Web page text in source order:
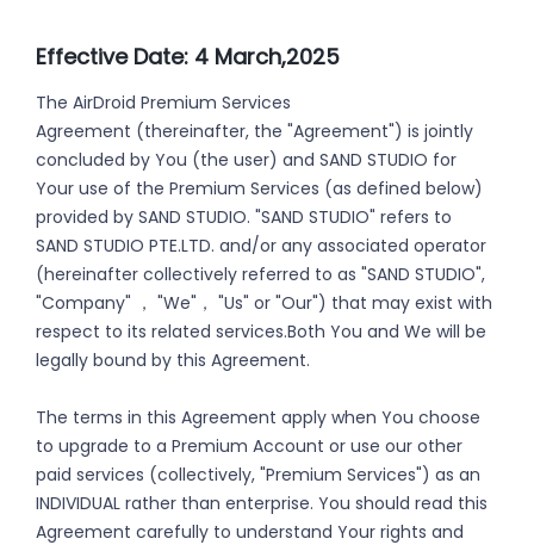
Effective Date: 4 March,2025
The AirDroid Premium Services
Agreement (thereinafter, the "Agreement") is jointly
concluded by You (the user) and SAND STUDIO for
Your use of the Premium Services (as defined below)
provided by SAND STUDIO. "SAND STUDIO" refers to
SAND STUDIO PTE.LTD. and/or any associated operator
(hereinafter collectively referred to as "SAND STUDIO",
"Company" ， "We"， "Us" or "Our") that may exist with
respect to its related services.Both You and We will be
legally bound by this Agreement.
The terms in this Agreement apply when You choose
to upgrade to a Premium Account or use our other
paid services (collectively, "Premium Services") as an
INDIVIDUAL rather than enterprise. You should read this
Agreement carefully to understand Your rights and